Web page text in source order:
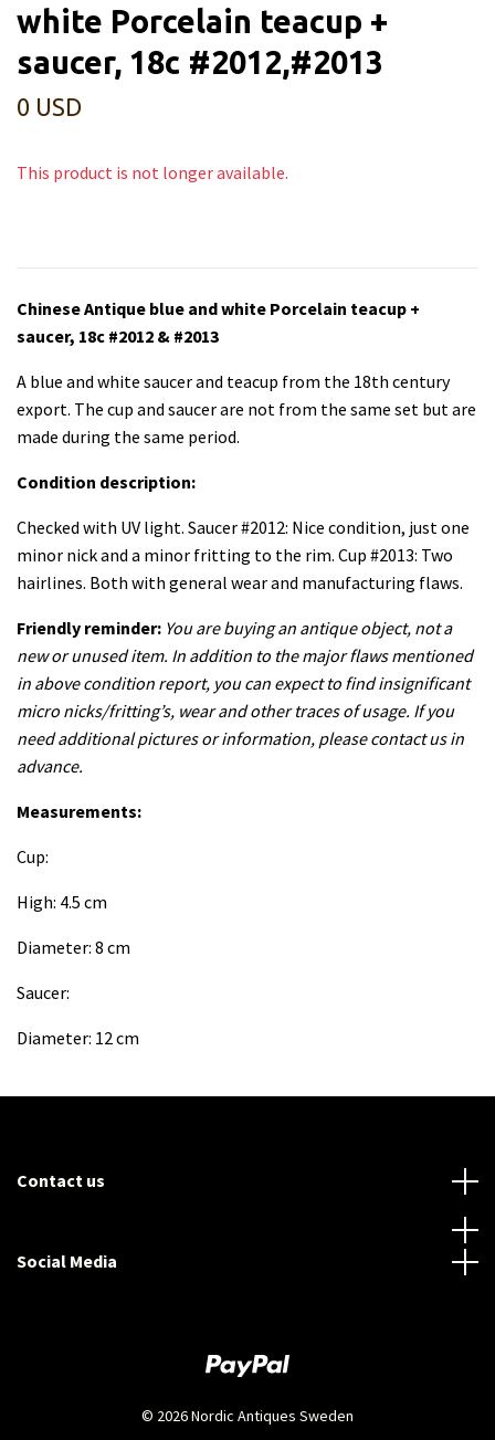
white Porcelain teacup +
saucer, 18c #2012,#2013
0 USD
This product is not longer available.
Chinese Antique blue and white Porcelain teacup +
saucer, 18c #2012 & #2013
A blue and white saucer and teacup from the 18th century
export. The cup and saucer are not from the same set but are
made during the same period.
Condition description:
Checked with UV light. Saucer #2012: Nice condition, just one
minor nick and a minor fritting to the rim. Cup #2013: Two
hairlines. Both with general wear and manufacturing flaws.
Friendly reminder: You are buying an antique object, not a
new or unused item. In addition to the major flaws mentioned
in above condition report, you can expect to find insignificant
micro nicks/fritting’s, wear and other traces of usage. If you
need additional pictures or information, please contact us in
advance.
Measurements:
Cup:
High: 4.5 cm
Diameter: 8 cm
Saucer:
Diameter: 12 cm
Contact us
Social Media
© 2026 Nordic Antiques Sweden